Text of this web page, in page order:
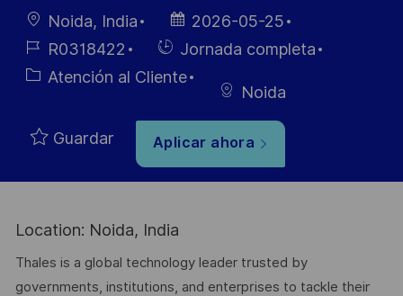
Ubicación
Noida, India
Fecha de
publicación
2026-05-25
ID de
empleo
R0318422
Hiring
Type
Jornada completa
Categoría
Atención al Cliente
Noida
Guardar Aplicar ahora
Location: Noida, India
Thales is a global technology leader trusted by
governments, institutions, and enterprises to tackle their